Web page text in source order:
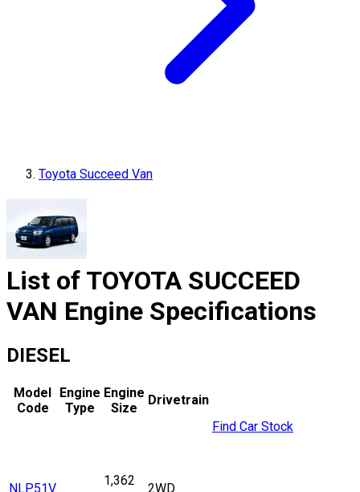
Toyota Succeed Van
List of TOYOTA SUCCEED
VAN Engine Specifications
DIESEL
Model
Code
Engine
Type
Engine
Size
Drivetrain
NLP51V
1,362
2WD
Find Car Stock